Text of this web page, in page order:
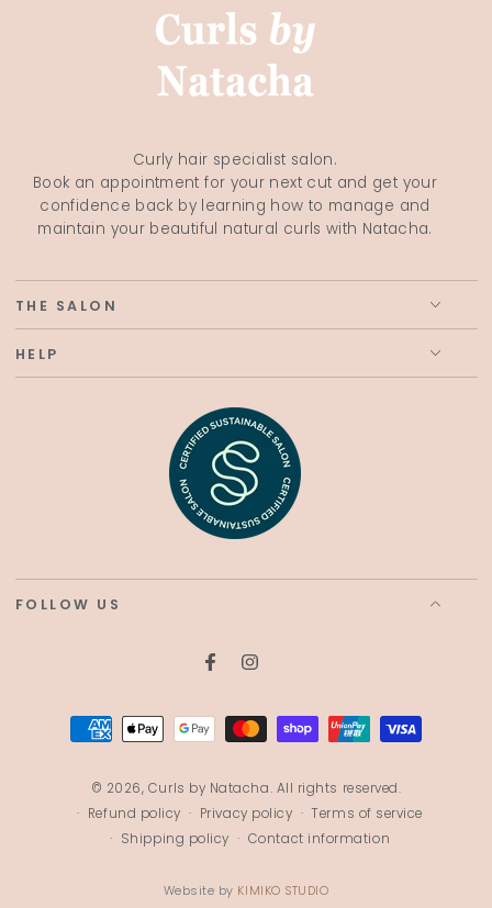
Curly hair specialist salon.
Book an appointment for your next cut and get your
confidence back by learning how to manage and
maintain your beautiful natural curls with Natacha.
THE SALON
HELP
FOLLOW US
FacebookInstagram
© 2026, Curls by Natacha. All rights reserved.
Refund policy
Privacy policy
Terms of service
Shipping policy
Contact information
Payment
Website by KIMIKO STUDIO